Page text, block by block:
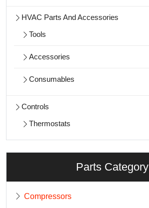
HVAC Parts And Accessories
Tools
Accessories
Consumables
Controls
Thermostats
Parts Category
Compressors